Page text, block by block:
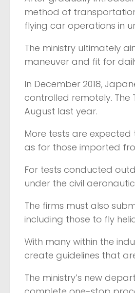
method of
flying car operations in
The ministry ultimately
maneuver and fit for
In December 2018,
controlled remotely.
August last year.
More tests are
as for those imported
For tests conducted
under the civil
The firms must also
including those to fly
With many within the
create guidelines that
The ministry’s new